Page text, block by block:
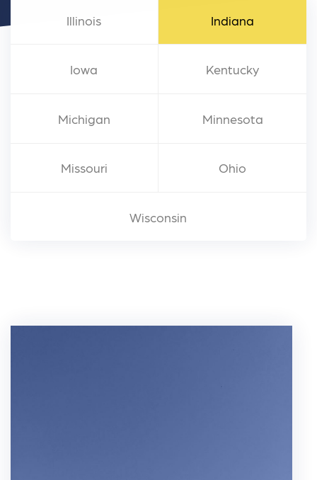
Illinois Indiana
Iowa Kentucky
Michigan Minnesota
Missouri Ohio
Wisconsin